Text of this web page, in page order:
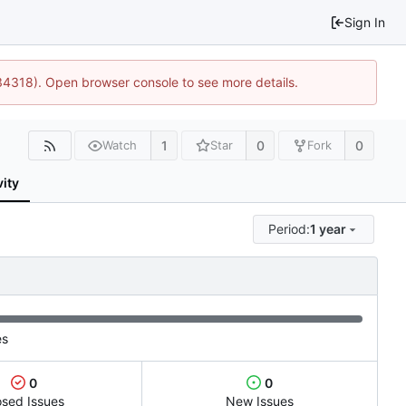
Sign In
Open browser console to see more details.
Watch 1 Star 0 Fork 0
Period:1 year
0
Issues
0
New Issues